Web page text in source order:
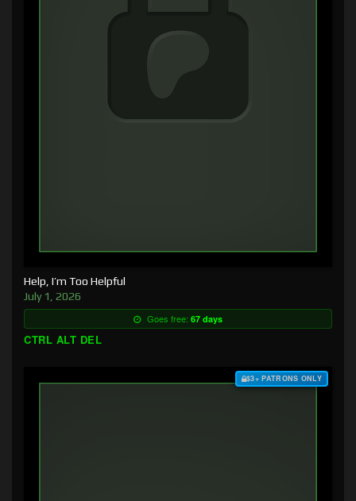
Help, I’m Too Helpful
July 1, 2026
Goes free: 67 days
CTRL ALT DEL
$3+ PATRONS ONLY